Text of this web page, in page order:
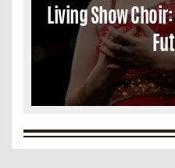
Living Show